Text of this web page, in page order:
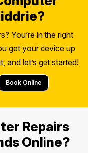
You’re in the right
get your device up
and let’s get started!
Book Online
Repairs
Online?